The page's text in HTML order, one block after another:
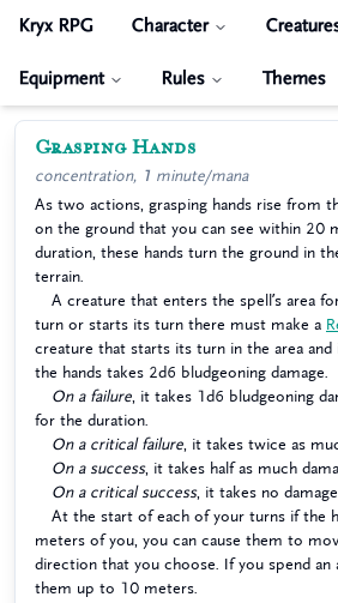
Kryx RPG Character
Equipment Rules Themes
Grasping Hands
concentration, 1 minute/mana
As two actions, grasping hands rise from
on the ground that you can see within 20
duration, these hands turn the ground in
terrain.
A creature that enters the spell’s area
turn or starts its turn there must make a
creature that starts its turn in the area and
the hands takes 2d6 bludgeoning damage.
On a failure , it takes 1d6 bludgeoning
for the duration.
On a critical failure , it takes twice as
On a success, it takes half as much
On a critical success, it takes no damage.
At the start of each of your turns if the
meters of you, you can cause them to
direction that you choose. If you spend an
them up to 10 meters.